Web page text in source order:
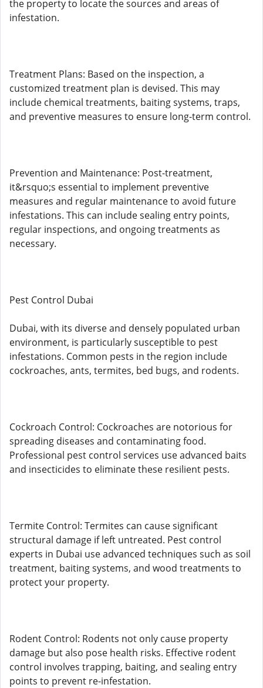
the property to locate the sources and areas of
infestation.
Treatment Plans: Based on the inspection, a
customized treatment plan is devised. This may
include chemical treatments, baiting systems, traps,
and preventive measures to ensure long-term control.
Prevention and Maintenance: Post-treatment,
it&rsquo;s essential to implement preventive
measures and regular maintenance to avoid future
infestations. This can include sealing entry points,
regular inspections, and ongoing treatments as
necessary.
Pest Control Dubai
Dubai, with its diverse and densely populated urban
environment, is particularly susceptible to pest
infestations. Common pests in the region include
cockroaches, ants, termites, bed bugs, and rodents.
Cockroach Control: Cockroaches are notorious for
spreading diseases and contaminating food.
Professional pest control services use advanced baits
and insecticides to eliminate these resilient pests.
Termite Control: Termites can cause significant
structural damage if left untreated. Pest control
experts in Dubai use advanced techniques such as soil
treatment, baiting systems, and wood treatments to
protect your property.
Rodent Control: Rodents not only cause property
damage but also pose health risks. Effective rodent
control involves trapping, baiting, and sealing entry
points to prevent re-infestation.